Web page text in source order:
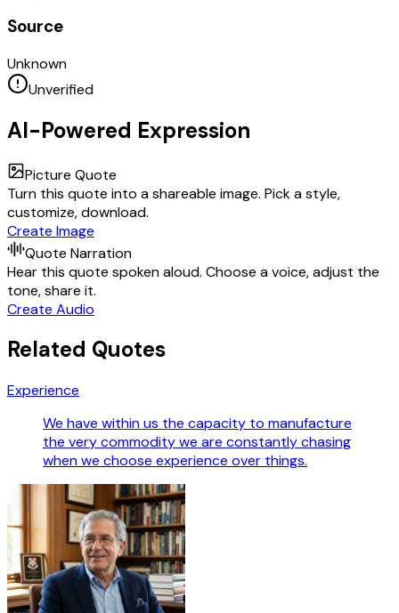
Source
Unknown
Unverified
AI-Powered Expression
Picture Quote
Turn this quote into a shareable image. Pick a style,
customize, download.
Create Image
Quote Narration
Hear this quote spoken aloud. Choose a voice, adjust the
tone, share it.
Create Audio
Related Quotes
Experience
We have within us the capacity to manufacture
the very commodity we are constantly chasing
when we choose experience over things.